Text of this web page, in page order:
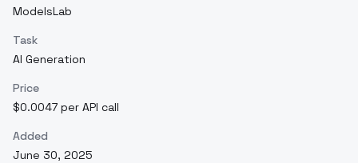
ModelsLab
Task
AI Generation
Price
$0.0047 per API call
Added
June 30, 2025